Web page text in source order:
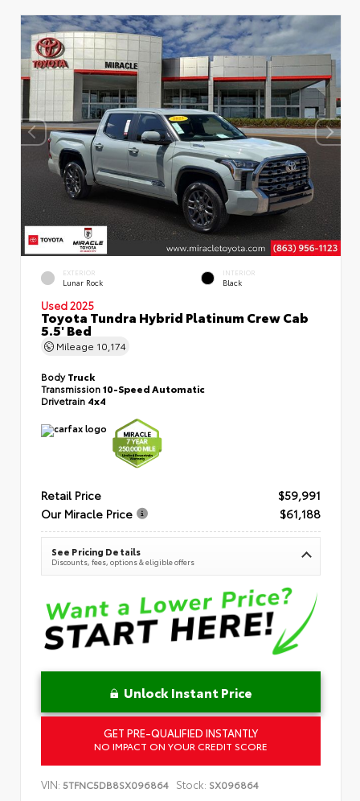
EXTERIOR
Lunar Rock
INTERIOR
Black
Used 2025
Toyota Tundra Hybrid Platinum Crew Cab
5.5' Bed
Mileage 10,174
BodyTruck
Transmission10-Speed Automatic
Drivetrain 4x4
Retail Price
$59,991
Our Miracle Price
$61,188
See Pricing Details
Discounts, fees, options & eligible offers
Unlock Instant Price
GET PRE-QUALIFIED INSTANTLY
NO IMPACT ON YOUR CREDIT SCORE
VIN: 5TFNC5DB8SX096864 Stock: SX096864